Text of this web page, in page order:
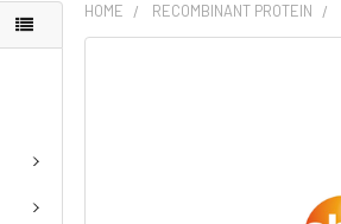
HOME RECOMBINANT PROTEIN